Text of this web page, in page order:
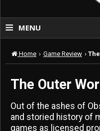
≡ MENU
Home › Game Review ›
The Outer
Out of the ashes of
and storied history of
games as licensed